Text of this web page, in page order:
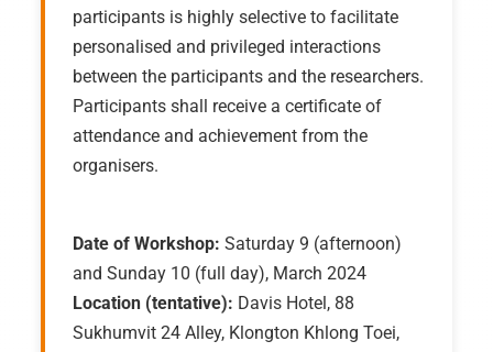
participants is highly selective to facilitate
personalised and privileged interactions
between the participants and the researchers.
Participants shall receive a certificate of
attendance and achievement from the
organisers.
Date of Workshop: Saturday 9 (afternoon)
and Sunday 10 (full day), March 2024
Location (tentative): Davis Hotel, 88
Sukhumvit 24 Alley, Klongton Khlong Toei,